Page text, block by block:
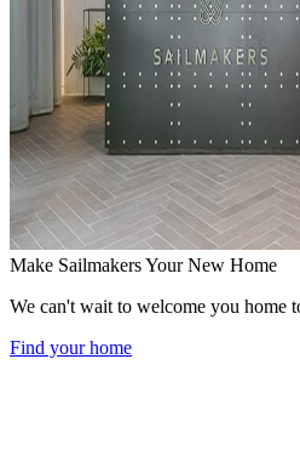
Make Sailmakers Your New Home
We can't wait to welcome you home
Find your home